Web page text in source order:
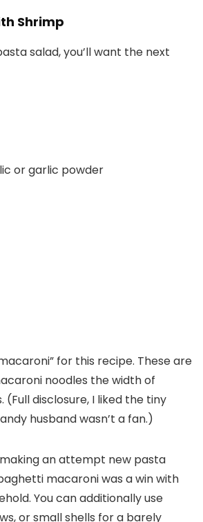
Shrimp
salad, you’ll want the next
or garlic powder
for this recipe. These are
noodles the width of
(Full disclosure, I liked the tiny
husband wasn’t a fan.)
an attempt new pasta
macaroni was a win with
You can additionally use
or small shells for a barely